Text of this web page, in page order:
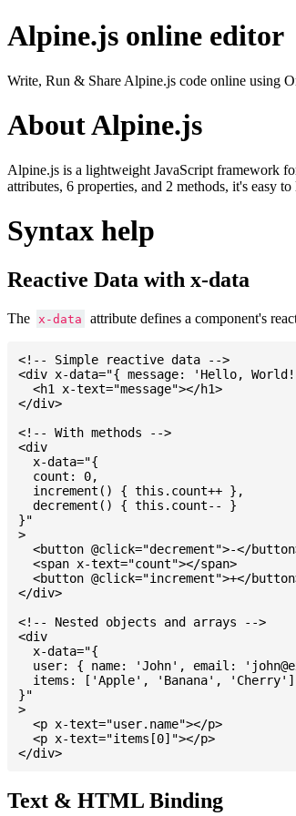
Alpine.js online editor
Write, Run & Share Alpine.js code online using
About Alpine.js
Alpine.js is a lightweight JavaScript framework
attributes, 6 properties, and 2 methods, it's easy to
Syntax help
Reactive Data with x-data
The x-data attribute defines a component's
<!-- Simple reactive data -->
<div x-data="{ message: 'Hello,
  <h1 x-text="message"></h1>
</div>
<!-- With methods -->
<div
  x-data="{
  count: 0,
  increment() { this.count++ },
  decrement() { this.count-- }
}"
>
<button @click="decrement">-</
  <span x-text="count"></span>
<button @click="increment">+</
</div>
<!-- Nested objects and arrays -->
<div
  x-data="{
  user: { name: 'John', email: '
  items: ['Apple', 'Banana', 'Cherry']
}"
>
  <p x-text="user.name"></p>
  <p x-text="items[0]"></p>
Text & HTML Binding